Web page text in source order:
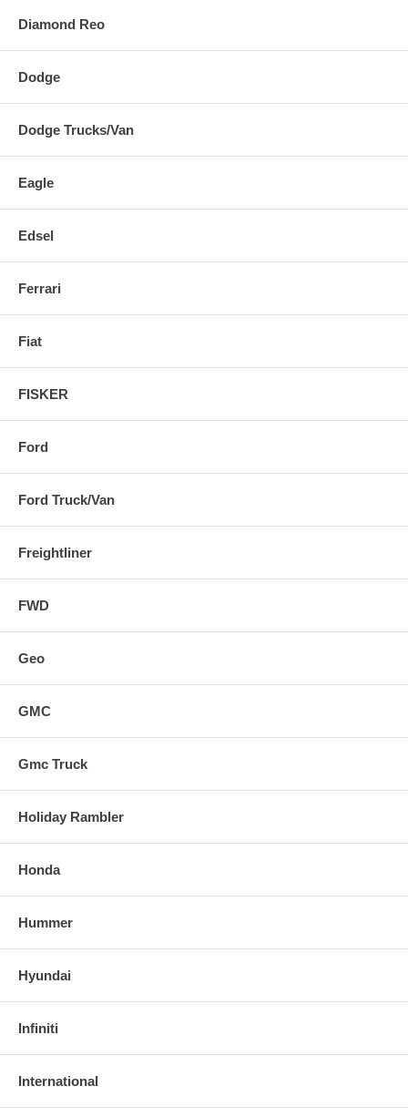
Diamond Reo
Dodge
Dodge Trucks/Van
Eagle
Edsel
Ferrari
Fiat
FISKER
Ford
Ford Truck/Van
Freightliner
FWD
Geo
GMC
Gmc Truck
Holiday Rambler
Honda
Hummer
Hyundai
Infiniti
International